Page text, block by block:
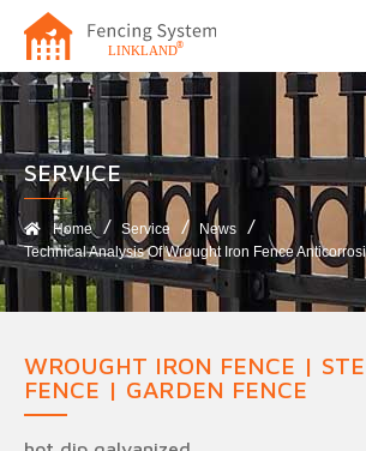
SERVICE​
Home Service
News
Technical Analysis Of Wrought Iron Fence
WROUGHT IRON FENCE |
FENCE | GARDEN FENCE